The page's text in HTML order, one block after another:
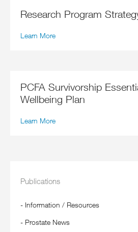
Research Program
Learn More
PCFA Survivorship Essentials: My
Wellbeing Plan
Learn More
Publications
Information / Resources
Prostate News